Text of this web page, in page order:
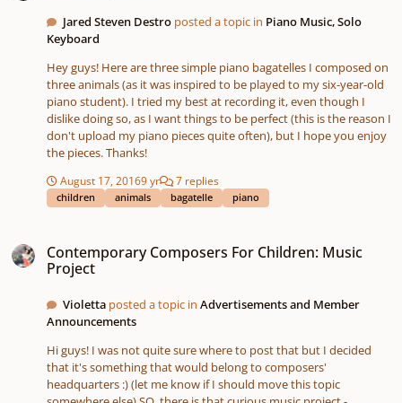
Jared Steven Destro posted a topic in Piano Music, Solo
Keyboard
Hey guys! Here are three simple piano bagatelles I composed on
three animals (as it was inspired to be played to my six-year-old
piano student). I tried my best at recording it, even though I
dislike doing so, as I want things to be perfect (this is the reason I
don't upload my piano pieces quite often), but I hope you enjoy
the pieces. Thanks!
August 17, 20169 yr 7 replies
children animals bagatelle piano
Contemporary Composers For Children: Music
Project
Violetta posted a topic inAdvertisements and Member
Announcements
Hi guys! I was not quite sure where to post that but I decided
that it's something that would belong to composers'
headquarters :) (let me know if I should move this topic